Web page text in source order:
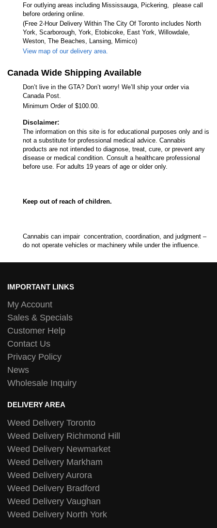
For outlying areas including Mississauga, Pickering, please call
before ordering online.
(Free 2-Hour Delivery Within The City Of Toronto includes North
York, Scarborough, York, Etobicoke, East York, Willowdale,
Weston, The Beaches, Lansing, Mimico)
View map of our delivery area.
Canada Wide Shipping Available
Don’t live in the GTA? Don’t worry! We’ll ship your order via
Canada Post.
Minimum Order of $100.00.
Disclaimer:
The information on this site is for educational purposes only and is
not a substitute for professional medical advice. Cannabis
products are not intended to diagnose, treat, cure, or prevent any
disease or medical condition. Consult a healthcare professional
before use. For adults 19 years of age or older only.
Keep out of reach of children.
Cannabis can impair concentration, coordination, and judgment –
do not operate vehicles or machinery while under the influence.
IMPORTANT LINKS
My Account
Sales & Specials
Customer Help
Contact Us
Privacy Policy
News
Wholesale Inquiry
DELIVERY AREA
Weed Delivery Toronto
Weed Delivery Richmond Hill
Weed Delivery Newmarket
Weed Delivery Markham
Weed Delivery Aurora
Weed Delivery Bradford
Weed Delivery Vaughan
Weed Delivery North York